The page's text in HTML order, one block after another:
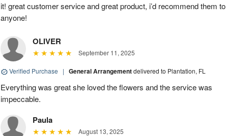
it! great customer service and great product, i’d recommend them to
anyone!
OLIVER
September 11, 2025
Verified Purchase | General Arrangementdelivered to Plantation, FL
Everything was great she loved the flowers and the service was
impeccable.
Paula
August 13, 2025